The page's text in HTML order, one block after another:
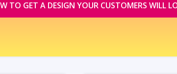
TO GET A DESIGN YOUR CUSTOMERS WILL